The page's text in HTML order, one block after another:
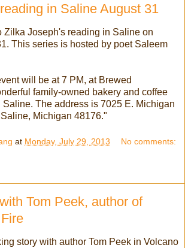
in Saline August 31
Zilka Joseph's reading in Saline on
This series is hosted by poet Saleem
will be at 7 PM, at Brewed
family-owned bakery and coffee
The address is 7025 E. Michigan
Michigan 48176."
at Monday, July 29, 2013 No comments:
Tom Peek, author of
story with author Tom Peek in Volcano